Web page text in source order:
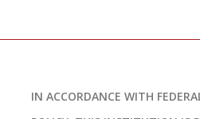
IN ACCORDANCE WITH